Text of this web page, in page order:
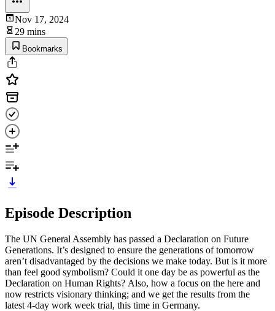
Nov 17, 2024
29 mins
Bookmarks
Episode Description
The UN General Assembly has passed a Declaration on Future
Generations. It’s designed to ensure the generations of tomorrow
aren’t disadvantaged by the decisions we make today. But is it more
than feel good symbolism? Could it one day be as powerful as the
Declaration on Human Rights? Also, how a focus on the here and
now restricts visionary thinking; and we get the results from the
latest 4-day work week trial, this time in Germany.